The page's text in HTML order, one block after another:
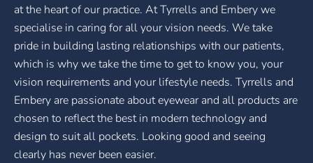
at the heart of our practice. At Tyrrells and Embery we
specialise in caring for all your vision needs. We take
pride in building lasting relationships with our patients,
which is why we take the time to get to know you, your
vision requirements and your lifestyle needs. Tyrrells and
Embery are passionate about eyewear and all products are
chosen to reflect the best in modern technology and
design to suit all pockets. Looking good and seeing
clearly has never been easier.